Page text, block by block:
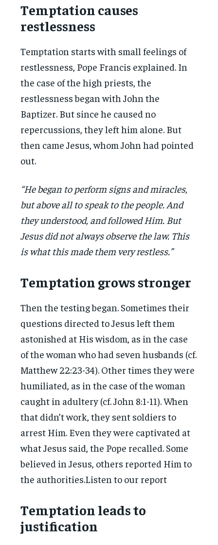
Temptation causes
restlessness
Temptation starts with small feelings of
restlessness, Pope Francis explained. In
the case of the high priests, the
restlessness began with John the
Baptizer. But since he caused no
repercussions, they left him alone. But
then came Jesus, whom John had pointed
out.
“He began to perform signs and miracles,
but above all to speak to the people. And
they understood, and followed Him. But
Jesus did not always observe the law. This
is what this made them very restless.”
Temptation grows stronger
Then the testing began. Sometimes their
questions directed to Jesus left them
astonished at His wisdom, as in the case
of the woman who had seven husbands (cf.
Matthew 22:23-34). Other times they were
humiliated, as in the case of the woman
caught in adultery (cf. John 8:1-11). When
that didn’t work, they sent soldiers to
arrest Him. Even they were captivated at
what Jesus said, the Pope recalled. Some
believed in Jesus, others reported Him to
the authorities.Listen to our report
Temptation leads to
justification